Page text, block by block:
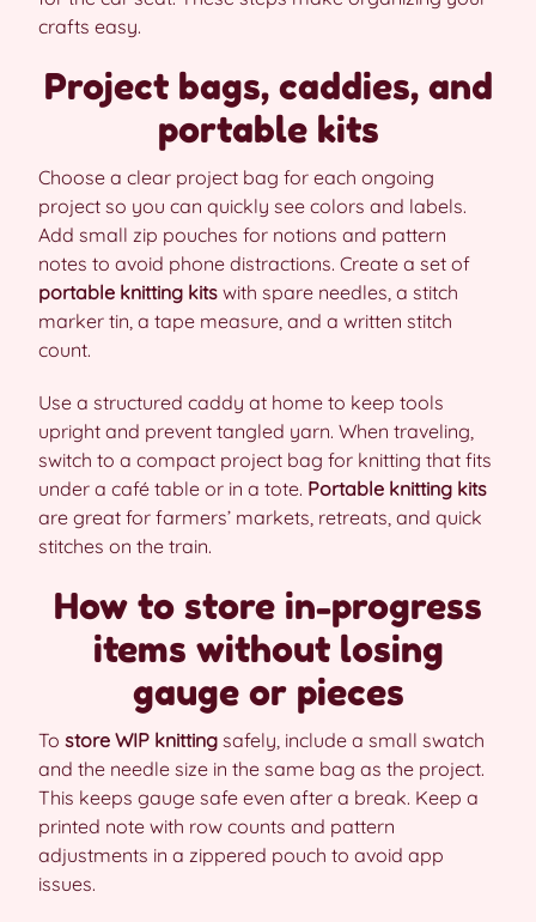
crafts easy.
Project bags, caddies, and
portable kits
Choose a clear project bag for each ongoing
project so you can quickly see colors and labels.
Add small zip pouches for notions and pattern
notes to avoid phone distractions. Create a set of
portable knitting kits with spare needles, a stitch
marker tin, a tape measure, and a written stitch
count.
Use a structured caddy at home to keep tools
upright and prevent tangled yarn. When traveling,
switch to a compact project bag for knitting that fits
under a café table or in a tote. Portable knitting kits
are great for farmers’ markets, retreats, and quick
stitches on the train.
How to store in-progress
items without losing
gauge or pieces
To store WIP knitting safely, include a small swatch
and the needle size in the same bag as the project.
This keeps gauge safe even after a break. Keep a
printed note with row counts and pattern
adjustments in a zippered pouch to avoid app
issues.